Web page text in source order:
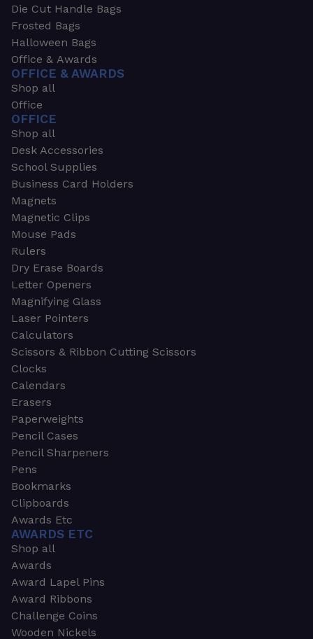
Die Cut Handle Bags
Frosted Bags
Halloween Bags
Office & Awards
OFFICE & AWARDS
Shop all
Office
OFFICE
Shop all
Desk Accessories
School Supplies
Business Card Holders
Magnets
Magnetic Clips
Mouse Pads
Rulers
Dry Erase Boards
Letter Openers
Magnifying Glass
Laser Pointers
Calculators
Scissors & Ribbon Cutting Scissors
Clocks
Calendars
Erasers
Paperweights
Pencil Cases
Pencil Sharpeners
Pens
Bookmarks
Clipboards
Awards Etc
AWARDS ETC
Shop all
Awards
Award Lapel Pins
Award Ribbons
Challenge Coins
Wooden Nickels